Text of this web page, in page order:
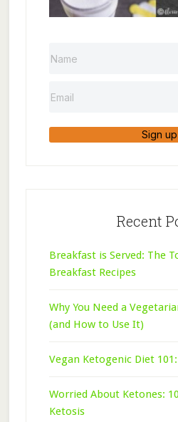
Sign up
Recent
Breakfast is Served: The
Breakfast Recipes
Why You Need a
(and How to Use It)
Vegan Ketogenic Diet
Worried About Ketones:
Ketosis